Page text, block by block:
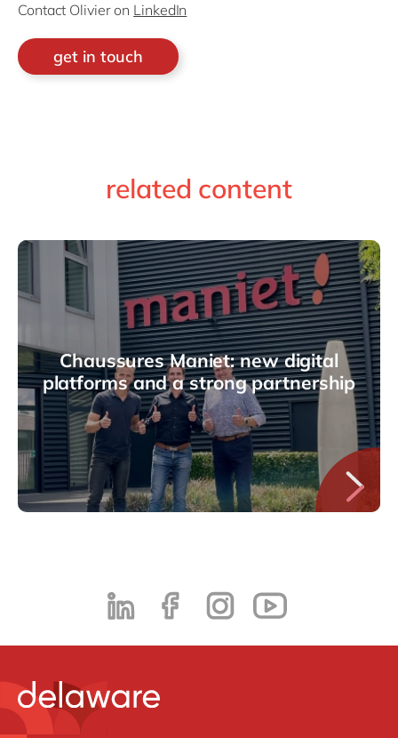
Contact Olivier on LinkedIn
get in touch
related content
Chaussures Maniet: new digital
platforms and a strong partnership